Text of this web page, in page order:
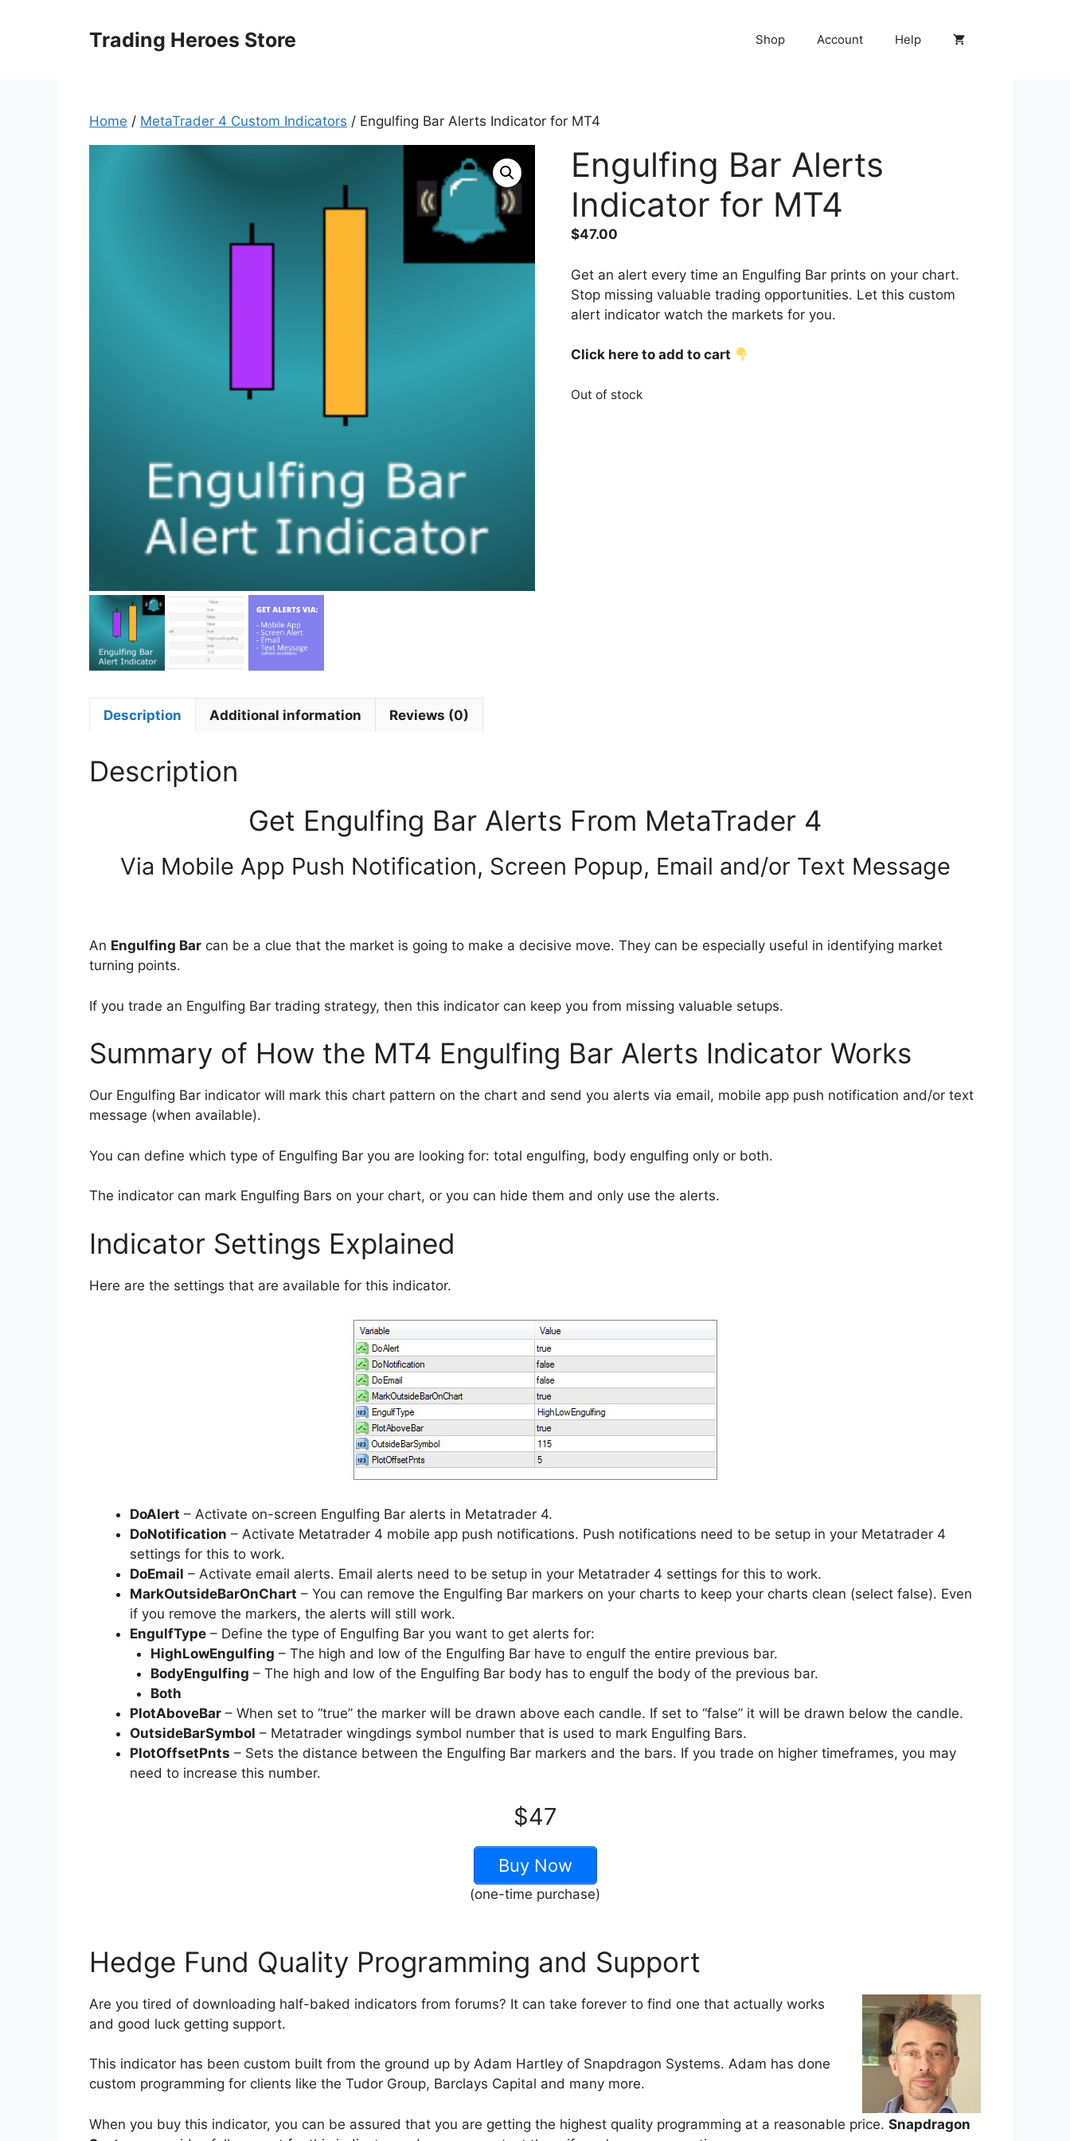
Trading Heroes Store Shop Account Help
Home / MetaTrader 4 Custom Indicators / Engulfing Bar Alerts Indicator for MT4
Engulfing Bar Alerts
Indicator for MT4
$47.00
Get an alert every time an Engulfing Bar prints on your chart.
Stop missing valuable trading opportunities. Let this custom
alert indicator watch the markets for you.
Click here to add to cart
Out of stock
Description Additional information Reviews (0)
Description
Get Engulfing Bar Alerts From MetaTrader 4
Via Mobile App Push Notification, Screen Popup, Email and/or Text Message
An Engulfing Bar can be a clue that the market is going to make a decisive move. They can be especially useful in identifying market
turning points.
If you trade an Engulfing Bar trading strategy, then this indicator can keep you from missing valuable setups.
Summary of How the MT4 Engulfing Bar Alerts Indicator Works
Our Engulfing Bar indicator will mark this chart pattern on the chart and send you alerts via email, mobile app push notification and/or text
message (when available).
You can define which type of Engulfing Bar you are looking for: total engulfing, body engulfing only or both.
The indicator can mark Engulfing Bars on your chart, or you can hide them and only use the alerts.
Indicator Settings Explained
Here are the settings that are available for this indicator.
DoAlert – Activate on-screen Engulfing Bar alerts in Metatrader 4.
DoNotification – Activate Metatrader 4 mobile app push notifications. Push notifications need to be setup in your Metatrader 4
settings for this to work.
DoEmail – Activate email alerts. Email alerts need to be setup in your Metatrader 4 settings for this to work.
MarkOutsideBarOnChart – You can remove the Engulfing Bar markers on your charts to keep your charts clean (select false). Even
if you remove the markers, the alerts will still work.
EngulfType – Define the type of Engulfing Bar you want to get alerts for:
HighLowEngulfing – The high and low of the Engulfing Bar have to engulf the entire previous bar.
BodyEngulfing – The high and low of the Engulfing Bar body has to engulf the body of the previous bar.
Both
PlotAboveBar – When set to “true” the marker will be drawn above each candle. If set to “false” it will be drawn below the candle.
OutsideBarSymbol – Metatrader wingdings symbol number that is used to mark Engulfing Bars.
PlotOffsetPnts – Sets the distance between the Engulfing Bar markers and the bars. If you trade on higher timeframes, you may
need to increase this number.
$47
Buy Now
(one-time purchase)
Hedge Fund Quality Programming and Support
Are you tired of downloading half-baked indicators from forums? It can take forever to find one that actually works
and good luck getting support.
This indicator has been custom built from the ground up by Adam Hartley of Snapdragon Systems. Adam has done
custom programming for clients like the Tudor Group, Barclays Capital and many more.
When you buy this indicator, you can be assured that you are getting the highest quality programming at a reasonable price. Snapdragon